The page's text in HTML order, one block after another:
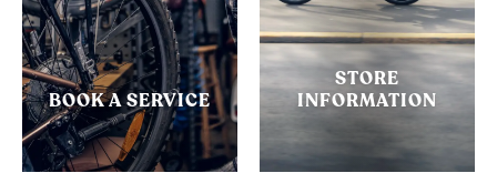
BOOK A SERVICE
STORE
INFORMATION